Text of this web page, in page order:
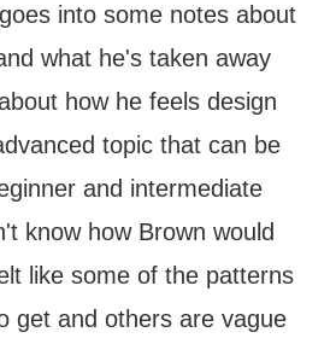
into some notes about
what he's taken away
how he feels design
topic that can be
and intermediate
know how Brown would
like some of the patterns
get and others are vague